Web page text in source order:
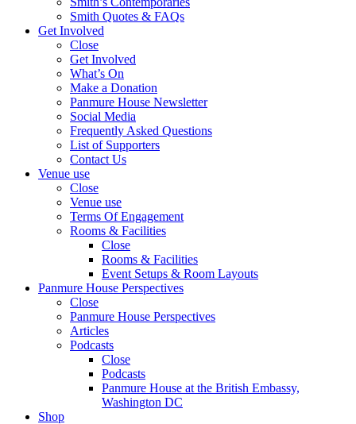
Smith Quotes & FAQs
Get Involved
Close
Get Involved
What’s On
Make a Donation
Panmure House Newsletter
Social Media
Frequently Asked Questions
List of Supporters
Contact Us
Venue use
Close
Venue use
Terms Of Engagement
Rooms & Facilities
Close
Rooms & Facilities
Event Setups & Room Layouts
Panmure House Perspectives
Close
Panmure House Perspectives
Articles
Podcasts
Close
Podcasts
Panmure House at the British Embassy,
Washington DC
Shop